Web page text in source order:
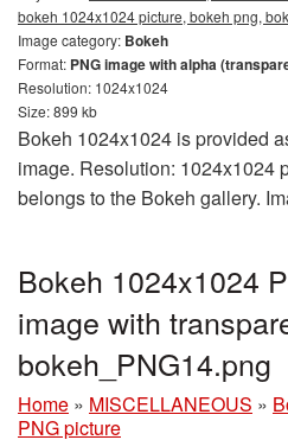
bokeh 1024x1024 picture, bokeh png,
Image category: Bokeh
Format: PNG image with alpha
Resolution: 1024x1024
Size: 899 kb
Bokeh 1024x1024 is provided
image. Resolution: 1024x1024
belongs to the Bokeh gallery.
Bokeh 1024x1024
image with
bokeh_PNG14.png
Home » MISCELLANEOUS »
PNG picture